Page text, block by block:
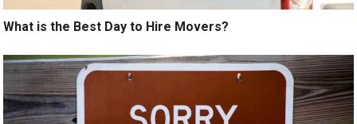
What is the Best Day to Hire Movers?